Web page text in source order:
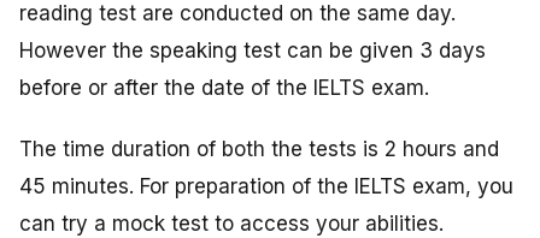
reading test are conducted on the same day.
However the speaking test can be given 3 days
before or after the date of the IELTS exam.
The time duration of both the tests is 2 hours and
45 minutes. For preparation of the IELTS exam, you
can try a mock test to access your abilities.